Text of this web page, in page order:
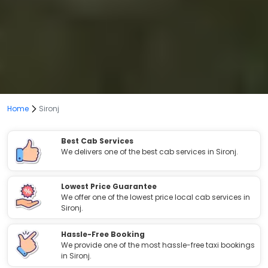
Home Sironj
Best Cab Services
We delivers one of the best cab services in Sironj.
Lowest Price Guarantee
We offer one of the lowest price local cab services in
Sironj.
Hassle-Free Booking
We provide one of the most hassle-free taxi bookings
in Sironj.